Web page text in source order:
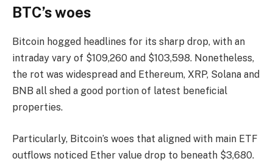
BTC’s woes
Bitcoin hogged headlines for its sharp drop, with an
intraday vary of $109,260 and $103,598. Nonetheless,
the rot was widespread and Ethereum, XRP, Solana and
BNB all shed a good portion of latest beneficial
properties.
Particularly, Bitcoin’s woes that aligned with main ETF
outflows noticed Ether value drop to beneath $3,680.